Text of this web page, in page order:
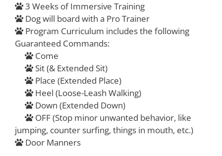
3 Weeks of Immersive Training
Dog will board with a Pro Trainer
Program Curriculum includes the following
Guaranteed Commands:
Come
Sit (& Extended Sit)
Place (Extended Place)
Heel (Loose-Leash Walking)
Down (Extended Down)
OFF (Stop minor unwanted behavior, like
jumping, counter surfing, things in mouth, etc.)
Door Manners